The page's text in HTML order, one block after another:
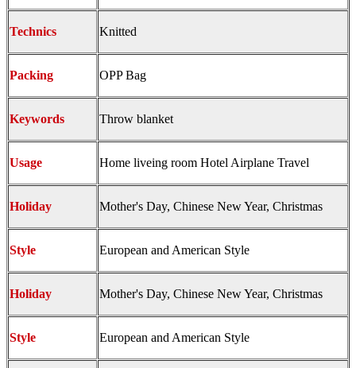
Technics Knitted
Packing OPP Bag
Keywords Throw blanket
Usage Home liveing room Hotel Airplane Travel
Holiday Mother's Day, Chinese New Year, Christmas
Style European and American Style
Holiday Mother's Day, Chinese New Year, Christmas
Style European and American Style